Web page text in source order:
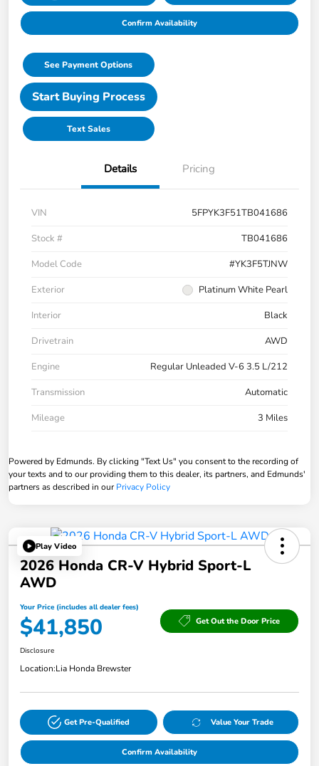
Confirm Availability
See Payment Options
Start Buying Process
Text Sales
Details Pricing
VIN
5FPYK3F51TB041686
Stock #
TB041686
Model Code
#YK3F5TJNW
Exterior
Platinum White Pearl
Interior
Black
Drivetrain
AWD
Engine
Regular Unleaded V-6 3.5 L/212
Transmission
Automatic
Mileage
3 Miles
Powered by Edmunds. By clicking "Text Us" you consent to the recording of
your texts and to our providing them to this dealer, its partners, and Edmunds'
partners as described in ourPrivacy Policy
Play Video
2026 Honda CR-V Hybrid Sport-L
AWD
Your Price (includes all dealer fees)
$41,850 Get Out the Door Price
Disclosure
Location:Lia Honda Brewster
Get Pre-Qualified Value Your Trade
Confirm Availability